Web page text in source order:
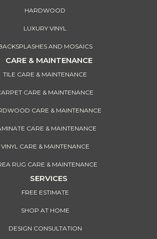
HARDWOOD
LUXURY VINYL
AND MOSAICS
CARE & MAINTENANCE
TILE CARE & MAINTENANCE
CARE & MAINTENANCE
CARE & MAINTENANCE
CARE & MAINTENANCE
VINYL CARE & MAINTENANCE
RUG CARE & MAINTENANCE
SERVICES
FREE ESTIMATE
SHOP AT HOME
DESIGN CONSULTATION